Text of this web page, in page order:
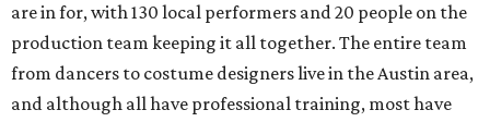
are in for, with 130 local performers and 20 people on the
production team keeping it all together. The entire team
from dancers to costume designers live in the Austin area,
and although all have professional training, most have